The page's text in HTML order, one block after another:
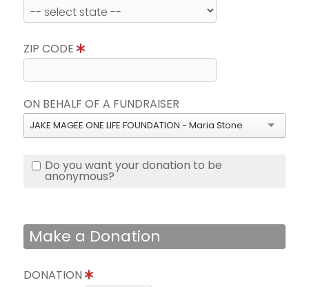
ZIP CODE
ON BEHALF OF A FUNDRAISER
JAKE MAGEE ONE LIFE FOUNDATION - Maria Stone
Do you want your donation to be
anonymous?
Make a Donation
DONATION